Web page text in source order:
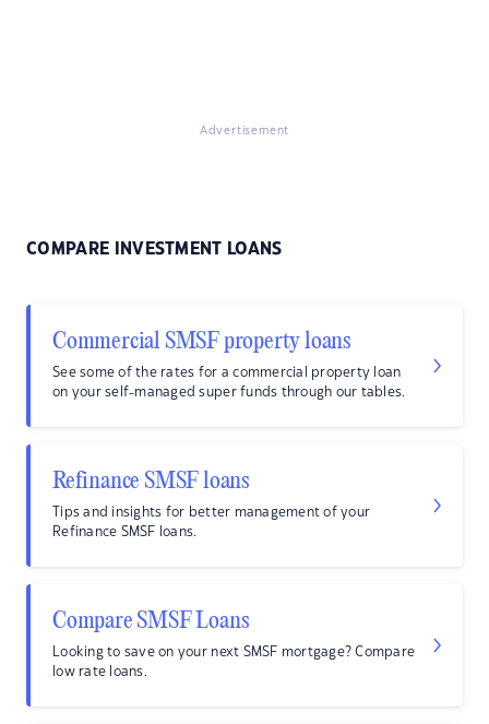
Advertisement
COMPARE INVESTMENT LOANS
Commercial SMSF property loans
See some of the rates for a commercial property loan
on your self-managed super funds through our tables.
Refinance SMSF loans
Tips and insights for better management of your
Refinance SMSF loans.
Compare SMSF Loans
Looking to save on your next SMSF mortgage? Compare
low rate loans.